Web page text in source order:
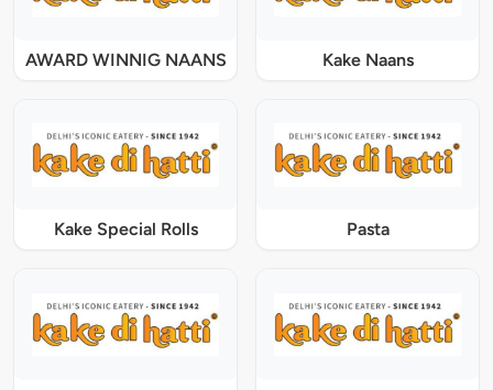
AWARD WINNIG NAANS Kake Naans
Kake Special Rolls Pasta